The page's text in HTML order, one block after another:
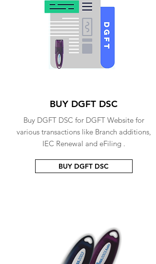
BUY DGFT DSC
Buy DGFT DSC for DGFT Website for
various transactions like Branch additions,
IEC Renewal and eFiling .
BUY DGFT DSC